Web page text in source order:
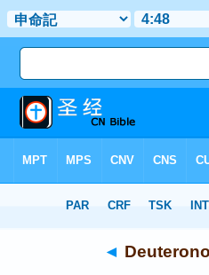
> Deuteronomy 4:48
◄